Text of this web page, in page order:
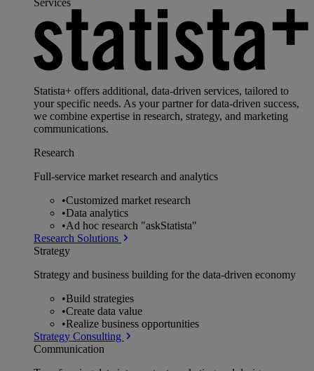
Services
Statista+ offers additional, data-driven services, tailored to
your specific needs. As your partner for data-driven success,
we combine expertise in research, strategy, and marketing
communications.
Research
Full-service market research and analytics
•Customized market research
•Data analytics
•Ad hoc research "askStatista"
Research Solutions
Strategy
Strategy and business building for the data-driven economy
•Build strategies
•Create data value
•Realize business opportunities
Strategy Consulting
Communication